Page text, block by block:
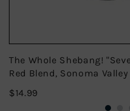
The Whole Shebang!
Red Blend, Sonoma Valley
$14.99$14.99